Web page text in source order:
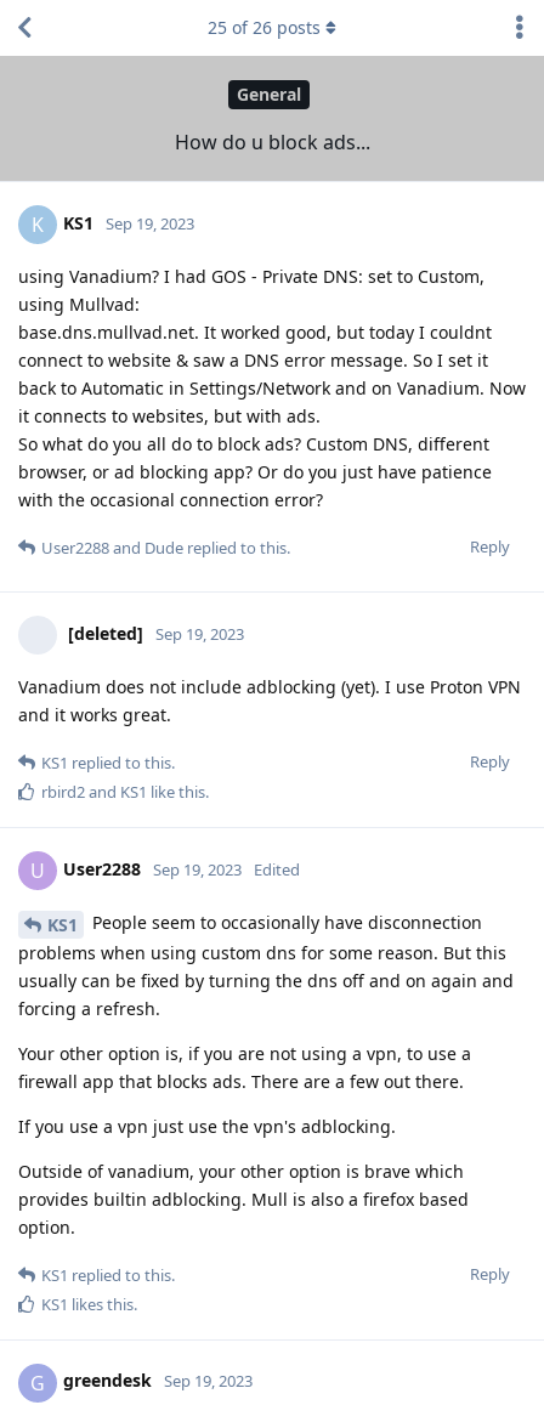
General
How do u block ads...
25 of26 posts
K KS1 Sep 19, 2023
using Vanadium? I had GOS - Private DNS: set to Custom,
using Mullvad:
base.dns.mullvad.net. It worked good, but today I couldnt
connect to website & saw a DNS error message. So I set it
back to Automatic in Settings/Network and on Vanadium. Now
it connects to websites, but with ads.
So what do you all do to block ads? Custom DNS, different
browser, or ad blocking app? Or do you just have patience
with the occasional connection error?
Reply
User2288and Dude replied to this.
[deleted] Sep 19, 2023
Vanadium does not include adblocking (yet). I use Proton VPN
and it works great.
Reply
KS1 replied to this.
rbird2and KS1 like this.
U User2288 Sep 19, 2023 Edited
KS1
People seem to occasionally have disconnection
problems when using custom dns for some reason. But this
usually can be fixed by turning the dns off and on again and
forcing a refresh.
Your other option is, if you are not using a vpn, to use a
firewall app that blocks ads. There are a few out there.
If you use a vpn just use the vpn's adblocking.
Outside of vanadium, your other option is brave which
provides builtin adblocking. Mull is also a firefox based
option.
Reply
KS1 replied to this.
KS1 likes this.
G greendesk Sep 19, 2023